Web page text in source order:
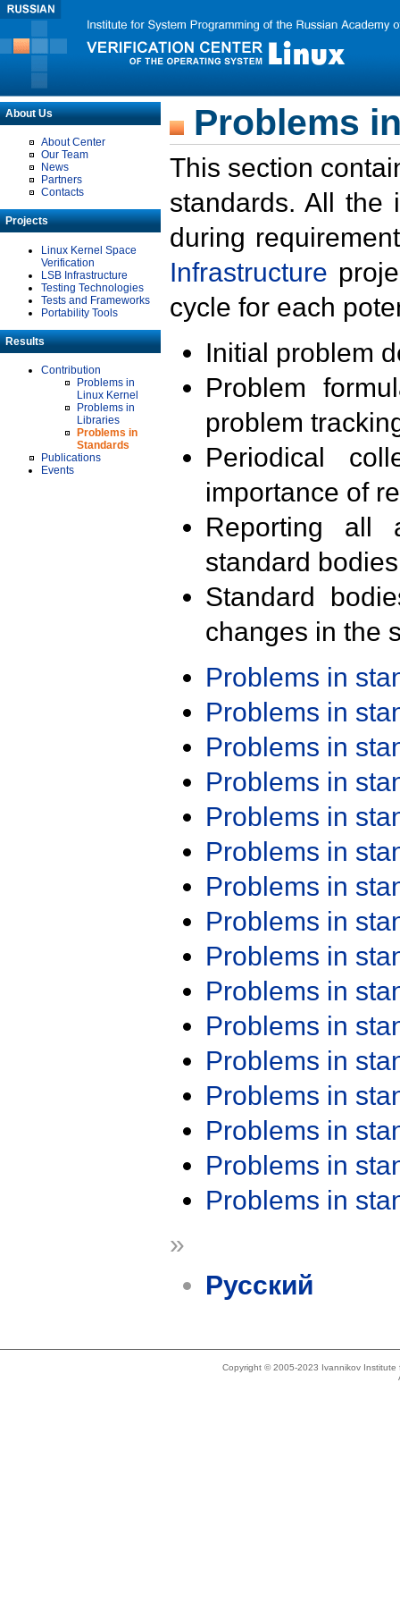
About Us
About Center
Our Team
News
Partners
Contacts
Projects
Linux Kernel Space
Verification
LSB Infrastructure
Testing Technologies
Tests and Frameworks
Portability Tools
Results
Contribution
Problems in
Linux Kernel
Problems in
Libraries
Problems in
Standards
Publications
Events
Problems
This section
standards. All the
during
Infrastructure
cycle for each
Initial problem
Problem
problem
Periodical
importance of
Reporting all
standard
Standard
changes in the
Problems in
Problems in
Problems in
Problems in
Problems in
Problems in
Problems in
Problems in
Problems in
Problems in
Problems in
Problems in
Problems in
Problems in
Problems in
Problems in
»
Русский
Copyright © 2005-2023 Ivannikov Institute